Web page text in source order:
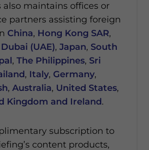
also maintains offices or
partners assisting foreign
China, Hong Kong SAR,
Dubai (UAE), Japan, South
, The Philippines, Sri
, Italy, Germany,
, Australia, United States,
Kingdom and Ireland.
subscription to
content products,